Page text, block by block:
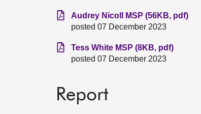
Audrey Nicoll MSP (56KB, pdf)
posted 07 December 2023
Tess White MSP (8KB, pdf)
posted 07 December 2023
Report